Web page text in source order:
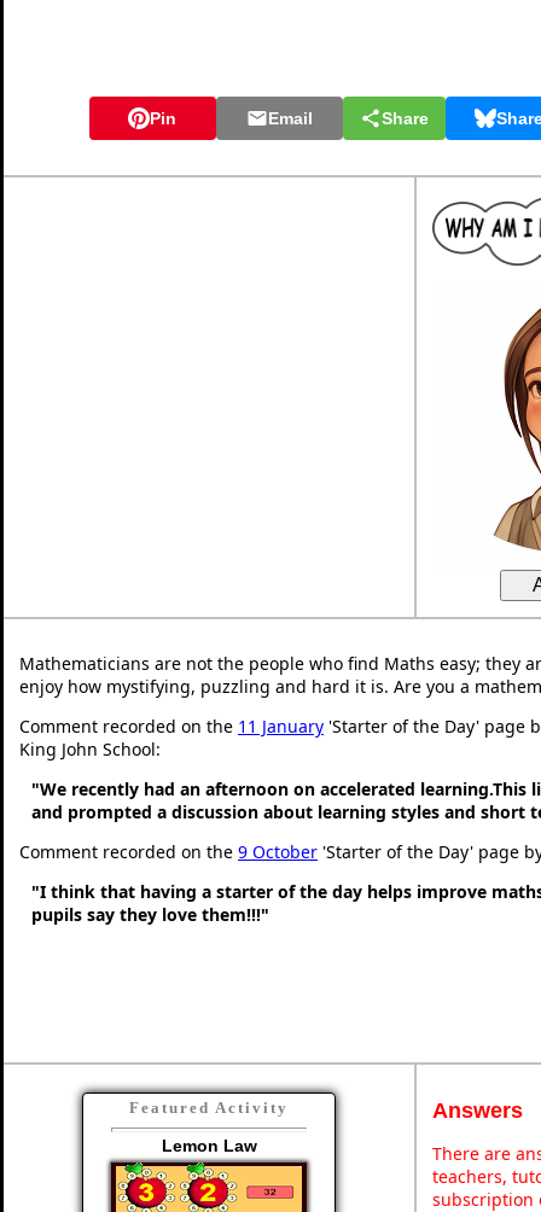
Pin Email Share
Mathematicians are not the people who find Maths easy; they
enjoy how mystifying, puzzling and hard it is. Are you a
Comment recorded on the 11 January 'Starter of the Day' page
King John School:
"We recently had an afternoon on accelerated learning.This
and prompted a discussion about learning styles and short
Comment recorded on the 9 October 'Starter of the Day' page
"I think that having a starter of the day helps improve
pupils say they love them!!!"
Featured Activity
Lemon Law
Answers
There are
teachers,
subscription